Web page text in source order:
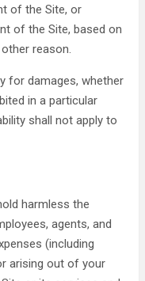
of the Site, or
of the Site, based on
reason.
for damages, whether
in a particular
shall not apply to
harmless the
agents, and
(including
arising out of your